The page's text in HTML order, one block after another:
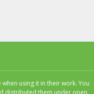
using it in their work. You
distributed them under open